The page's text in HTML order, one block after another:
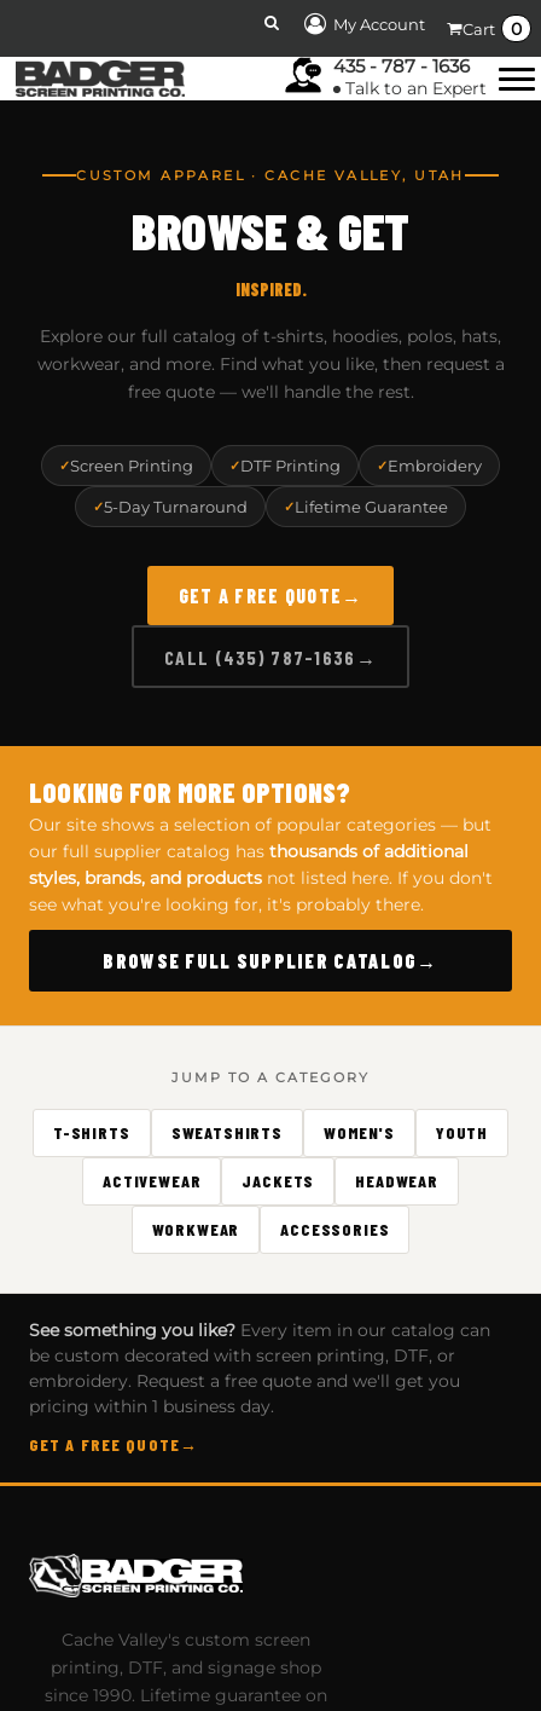
My Account Cart 0
435 - 787 - 1636
Talk to an Expert
CUSTOM APPAREL · CACHE VALLEY, UTAH
BROWSE & GET
INSPIRED.
Explore our full catalog of t-shirts, hoodies, polos, hats,
workwear, and more. Find what you like, then request a
free quote — we'll handle the rest.
Screen Printing DTF Printing Embroidery
5-Day Turnaround Lifetime Guarantee
GET A FREE QUOTE
CALL (435) 787-1636
LOOKING FOR MORE OPTIONS?
Our site shows a selection of popular categories — but
our full supplier catalog has thousands of additional
styles, brands, and products not listed here. If you don't
see what you're looking for, it's probably there.
BROWSE FULL SUPPLIER CATALOG
JUMP TO A CATEGORY
T-SHIRTS SWEATSHIRTS WOMEN'S YOUTH
ACTIVEWEAR JACKETS HEADWEAR
WORKWEAR ACCESSORIES
See something you like? Every item in our catalog can
be custom decorated with screen printing, DTF, or
embroidery. Request a free quote and we'll get you
pricing within 1 business day.
GET A FREE QUOTE
Cache Valley's custom screen
printing, DTF, and signage shop
since 1990. Lifetime guarantee on